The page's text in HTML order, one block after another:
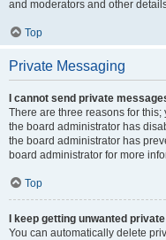
and moderators and other
Top
Private Messaging
I cannot send private
There are three reasons for
the board administrator has
the board administrator has
board administrator for more
Top
I keep getting unwanted
You can automatically delete